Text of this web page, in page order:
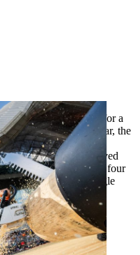
is always good for a
Trophy last year, the
has yet to win at
the 31-year-old proved
fights when he won four
record on the Single